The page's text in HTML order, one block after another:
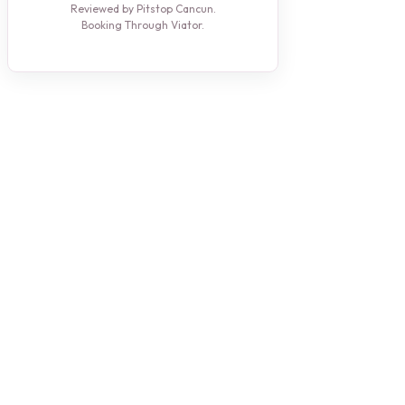
Reviewed by Pitstop Cancun.
Booking Through Viator.